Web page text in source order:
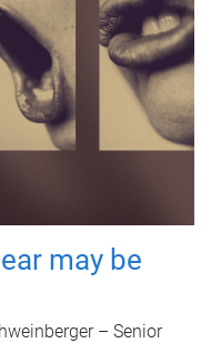
may be
– Senior